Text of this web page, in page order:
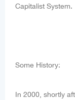
Capitalist System.
Some History:
In 2000, shortly